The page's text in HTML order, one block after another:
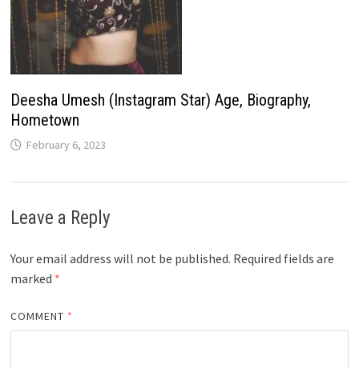
Deesha Umesh (Instagram Star) Age, Biography,
Hometown
February 6, 2023
Leave a Reply
Your email address will not be published. Required fields are
marked *
COMMENT *